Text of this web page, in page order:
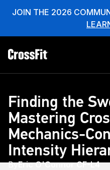
JOIN THE 2026
Finding the
Mastering
Mechanics-
Intensity
ByEric O'Connor CF-L4